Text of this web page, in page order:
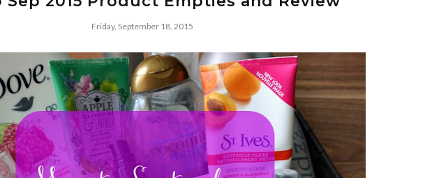
Friday, September 18, 2015